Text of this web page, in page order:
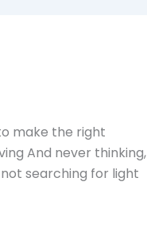
make the right
And never thinking,
searching for light